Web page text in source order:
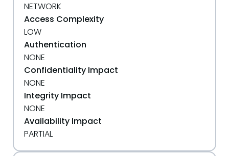
NETWORK
Access Complexity
LOW
Authentication
NONE
Confidentiality Impact
NONE
Integrity Impact
NONE
Availability Impact
PARTIAL